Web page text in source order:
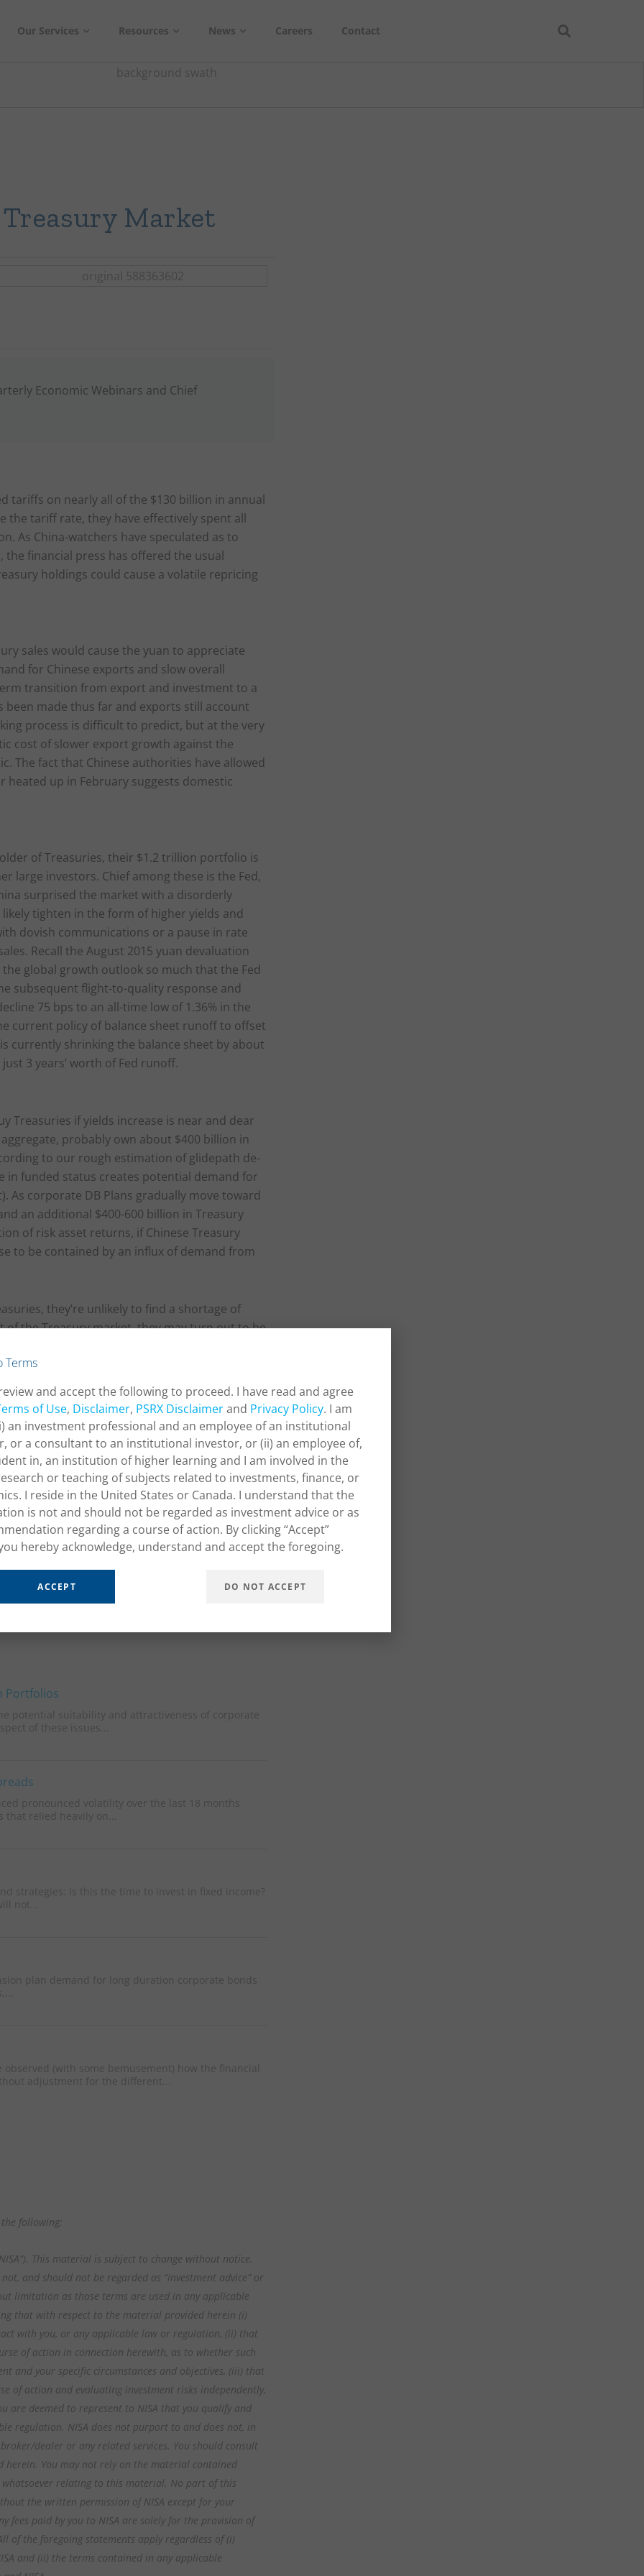
Our Services Resources News Careers Contact
Market
Economic Webinars and Chief
tariffs on nearly all of the $130 billion in annual
the tariff rate, they have effectively spent all
As China-watchers have speculated as to
financial press has offered the usual
holdings could cause a volatile repricing
sales would cause the yuan to appreciate
for Chinese exports and slow overall
transition from export and investment to a
made thus far and exports still account
process is difficult to predict, but at the very
cost of slower export growth against the
The fact that Chinese authorities have allowed
heated up in February suggests domestic
of Treasuries, their $1.2 trillion portfolio is
large investors. Chief among these is the Fed,
surprised the market with a disorderly
tighten in the form of higher yields and
dovish communications or a pause in rate
Recall the August 2015 yuan devaluation
global growth outlook so much that the Fed
subsequent flight-to-quality response and
75 bps to an all-time low of 1.36% in the
current policy of balance sheet runoff to offset
currently shrinking the balance sheet by about
3 years’ worth of Fed runoff.
Treasuries if yields increase is near and dear
probably own about $400 billion in
to our rough estimation of glidepath de-
in funded status creates potential demand for
As corporate DB Plans gradually move toward
an additional $400-600 billion in Treasury
of risk asset returns, if Chinese Treasury
to be contained by an influx of demand from
they’re unlikely to find a shortage of
of the Treasury market, they may turn out to be
the Fed could quickly negate any effect.
of the Treasury
Advisors, LLC
Portfolios
potential suitability and attractiveness of corporate
of these issues...
pronounced volatility over the last 18 months
relied heavily on...
strategies: Is this the time to invest in fixed income?
not...
plan demand for long duration corporate bonds
(with some bemusement) how the financial
adjustment for the different...
following:
This material is subject to change without notice.
and should not be regarded as “investment advice” or
limitation as those terms are used in any applicable
that with respect to the material provided herein (i)
with you, or any applicable law or regulation, (ii) that
of action in connection herewith, as to whether such
and your specific circumstances and objectives, (iii) that
of action and evaluating investment risks independently,
are deemed to represent to NISA that you qualify and
regulation. NISA does not purport to and does not, in
dealer or any related services. You should consult
You may not rely on the material contained
relating to this material. No part of this
the written permission of NISA except for your
fees paid by you to NISA are solely for the provision of
of the foregoing statements apply regardless of (i)
and (ii) the terms contained in any applicable
Terms
and accept the following to proceed. I have read and agree
of Use, Disclaimer, PSRX Disclaimerand Privacy Policy. I am
an investment professional and an employee of an institutional
or a consultant to an institutional investor, or (ii) an employee of,
in, an institution of higher learning and I am involved in the
or teaching of subjects related to investments, finance, or
I reside in the United States or Canada. I understand that the
is not and should not be regarded as investment advice or as
regarding a course of action. By clicking “Accept”
hereby acknowledge, understand and accept the foregoing.
ACCEPT DO NOT ACCEPT